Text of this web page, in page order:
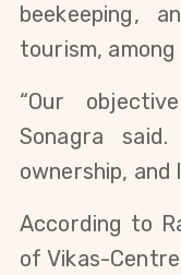
beekeeping,
tourism,
“Our
Sonagra
ownership, and
According to
of Vikas-